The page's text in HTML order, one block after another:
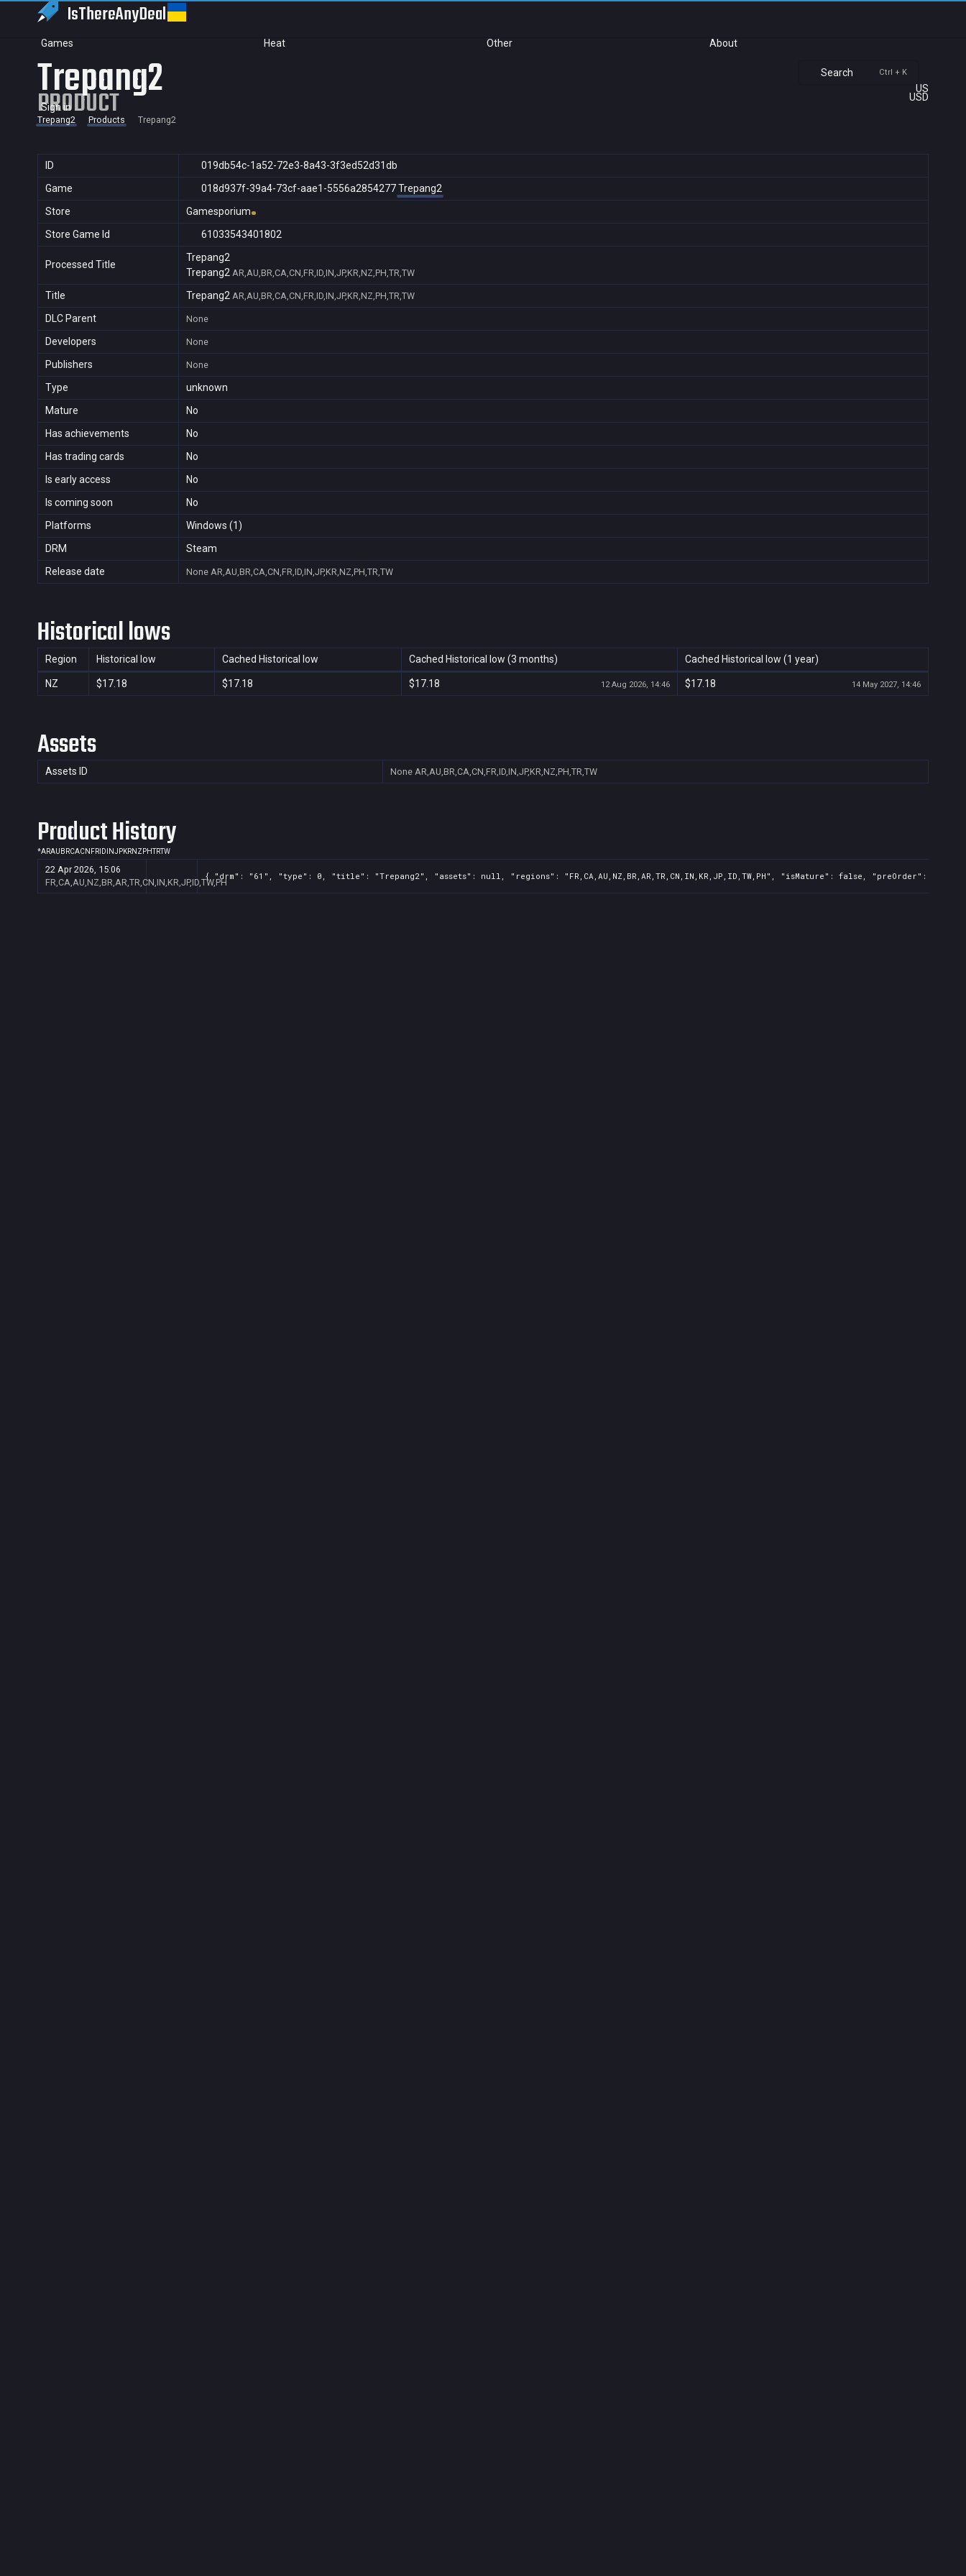
IsThereAnyDeal
Games Heat Other About
Search Ctrl + K
US
USD
Sign in
Trepang2
PRODUCT
Trepang2 Products Trepang2
ID
019db54c-1a52-72e3-8a43-3f3ed52d31db
Game
018d937f-39a4-73cf-aae1-5556a2854277 Trepang2
Store
Gamesporium
Store Game Id
61033543401802
Processed Title
Trepang2
Trepang2 AR,AU,BR,CA,CN,FR,ID,IN,JP,KR,NZ,PH,TR,TW
Title Trepang2 AR,AU,BR,CA,CN,FR,ID,IN,JP,KR,NZ,PH,TR,TW
DLC Parent None
Developers None
Publishers None
Type
unknown
Mature
No
Has achievements
No
Has trading cards
No
Is early access
No
Is coming soon
No
Platforms
Windows (1)
DRM
Steam
Release date
None AR,AU,BR,CA,CN,FR,ID,IN,JP,KR,NZ,PH,TR,TW
Historical lows
Region Historical low Cached Historical low Cached Historical low (3 months) Cached Historical low (1 year)
NZ $17.18 $17.18 $17.18 12 Aug 2026, 14:46 $17.18 14 May 2027, 14:46
Assets
Assets ID None AR,AU,BR,CA,CN,FR,ID,IN,JP,KR,NZ,PH,TR,TW
Product History
*ARAU BRCACN FR ID INJPKRNZ PHTRTW
22 Apr 2026, 15:06
FR,CA,AU,NZ,BR,AR,TR,CN,IN,KR,JP,ID,TW,PH
{ "drm": "61", "type": 0, "title": "Trepang2", "assets": null, "regions": "FR,CA,AU,NZ,BR,AR,TR,CN,IN,KR,JP,ID,TW,PH", "isMature": false,